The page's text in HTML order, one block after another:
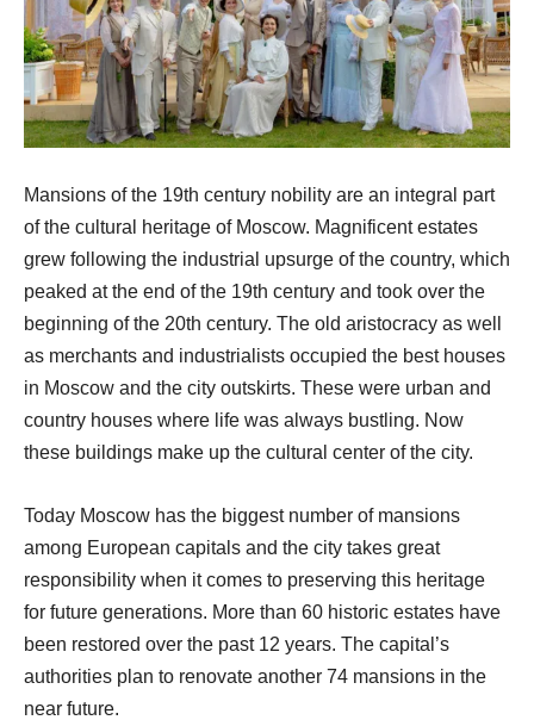
Mansions of the 19th century nobility are an integral part
of the cultural heritage of Moscow. Magnificent estates
grew following the industrial upsurge of the country, which
peaked at the end of the 19th century and took over the
beginning of the 20th century. The old aristocracy as well
as merchants and industrialists occupied the best houses
in Moscow and the city outskirts. These were urban and
country houses where life was always bustling. Now
these buildings make up the cultural center of the city.
Today Moscow has the biggest number of mansions
among European capitals and the city takes great
responsibility when it comes to preserving this heritage
for future generations. More than 60 historic estates have
been restored over the past 12 years. The capital’s
authorities plan to renovate another 74 mansions in the
near future.